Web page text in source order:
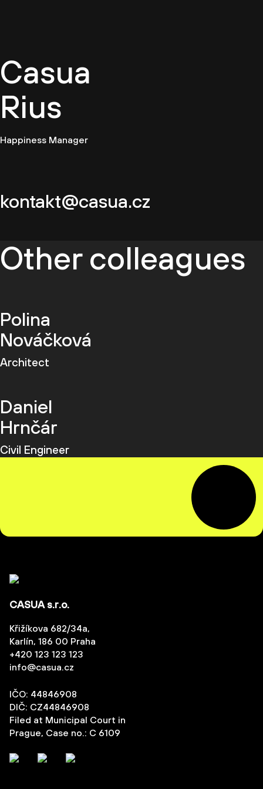
Casua
Rius
Happiness Manager
kontakt@casua.cz
Other colleagues
Polina
Nováčková
Architect
Daniel
Hrnčár
Civil Engineer
CASUA s.r.o.
Křižíkova 682/34a,
Karlín, 186 00 Praha
+420 123 123 123
info@casua.cz
IČO: 44846908
DIČ: CZ44846908
Filed at Municipal Court in
Prague, Case no.: C 6109